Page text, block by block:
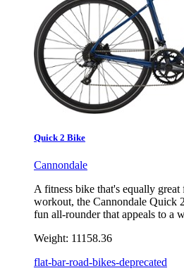
Quick 2 Bike
Cannondale
A fitness bike that's equally
workout, the Cannondale Quick
fun all-rounder that appeals to a
Weight: 11158.36
flat-bar-road-bikes-deprecated